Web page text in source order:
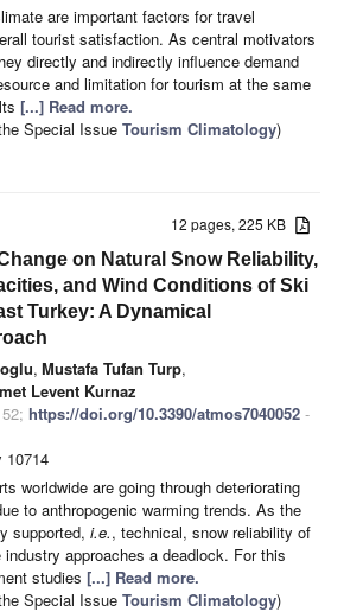
are important factors for travel
tourist satisfaction. As central motivators
directly and indirectly influence demand
and limitation for tourism at the same
[...] Read more.
Special Issue Tourism Climatology)
12 pages, 225 KB
on Natural Snow Reliability,
and Wind Conditions of Ski
Turkey: A Dynamical
, Mustafa Tufan Turp,
Levent Kurnaz
https://doi.org/10.3390/atmos7040052 -
10714
worldwide are going through deteriorating
to anthropogenic warming trends. As the
supported, i.e., technical, snow reliability of
approaches a deadlock. For this
studies [...] Read more.
Special Issue Tourism Climatology)